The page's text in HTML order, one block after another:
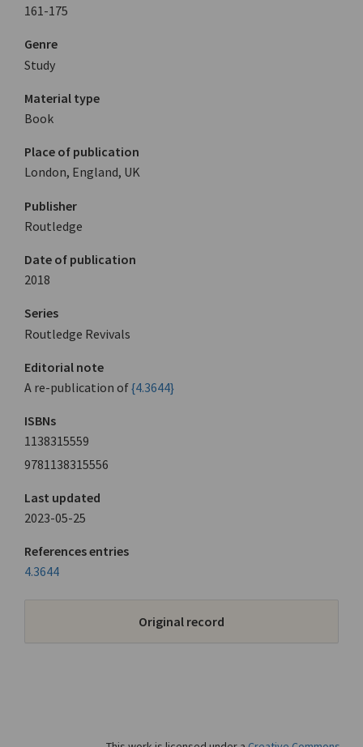
161-175
Genre
Study
Material type
Book
Place of publication
London, England, UK
Publisher
Routledge
Date of publication
2018
Series
Routledge Revivals
Editorial note
A re-publication of{4.3644}
ISBNs
1138315559
9781138315556
Last updated
2023-05-25
References entries
4.3644
Original record